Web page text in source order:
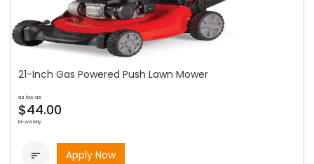
21-Inch Gas Powered Push Lawn Mower
as low as
$44.00
bi-weekly
 Apply Now